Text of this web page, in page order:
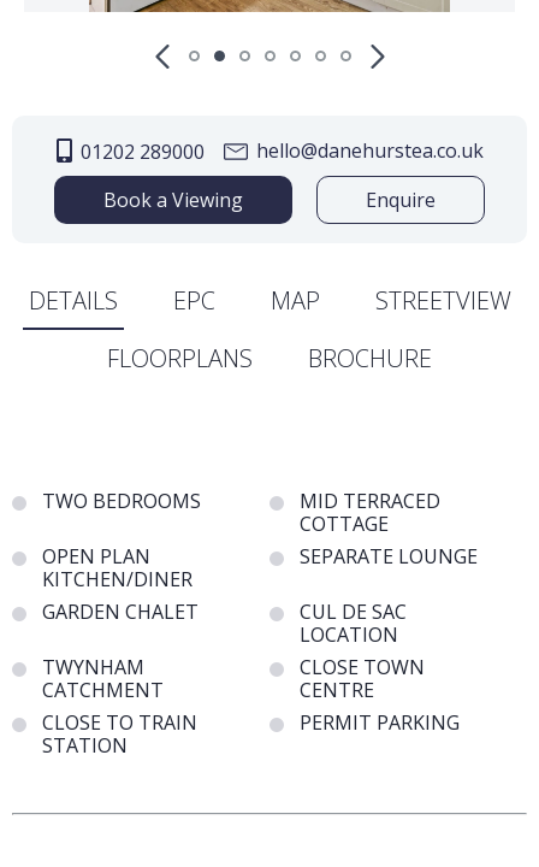
01202 289000
hello@danehurstea.co.uk
Book a Viewing
Enquire
DETAILS EPC MAP
STREETVIEW
FLOORPLANS
BROCHURE
TWO BEDROOMS
MID TERRACED
COTTAGE
OPEN PLAN
KITCHEN/DINER
SEPARATE LOUNGE
GARDEN CHALET
CUL DE SAC
LOCATION
TWYNHAM
CATCHMENT
CLOSE TOWN
CENTRE
CLOSE TO TRAIN
STATION
PERMIT PARKING